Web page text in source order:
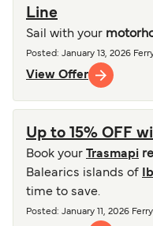
Line
Sail with your
Posted : January 13, 2026
View Offer
Up to 15% OFF
Book your Trasmapi
Balearics islands of
time to save.
Posted : January 11, 2026